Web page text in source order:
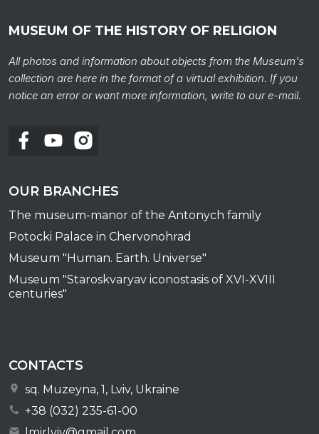
MUSEUM OF THE HISTORY OF RELIGION
All photos and information about objects from the Museum's
collection are here in the format of a virtual exhibition. If you
notice an error or want more information, write to our e-mail.
OUR BRANCHES
The museum-manor of the Antonych family
Potocki Palace in Chervonohrad
Museum "Human. Earth. Universe"
Museum "Staroskvaryav iconostasis of XVI-XVIII
centuries"
CONTACTS
sq. Muzeyna, 1, Lviv, Ukraine
+38 (032) 235-61-00